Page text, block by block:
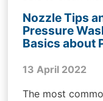
Nozzle Tips
Pressure
Basics about
13 April 2022
The most